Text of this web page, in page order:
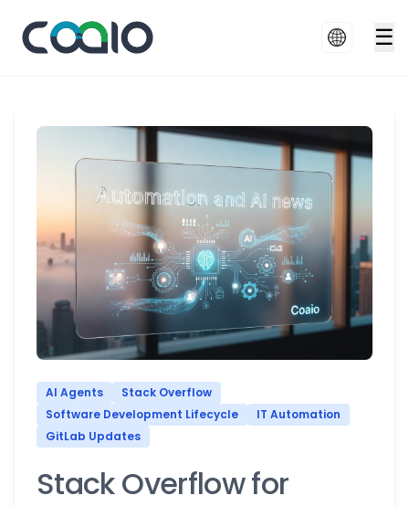
☰
AI Agents
Stack Overflow
Software Development Lifecycle
IT Automation
GitLab Updates
Stack Overflow for